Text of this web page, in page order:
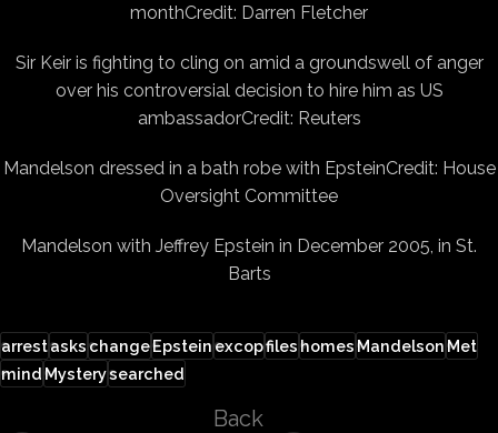
monthCredit: Darren Fletcher
Sir Keir is fighting to cling on amid a groundswell of anger
over his controversial decision to hire him as US
ambassadorCredit: Reuters
Mandelson dressed in a bath robe with EpsteinCredit: House
Oversight Committee
Mandelson with Jeffrey Epstein in December 2005, in St.
Barts
arrestaskschangeEpsteinexcopfileshomesMandelsonMet
mindMysterysearched
Back